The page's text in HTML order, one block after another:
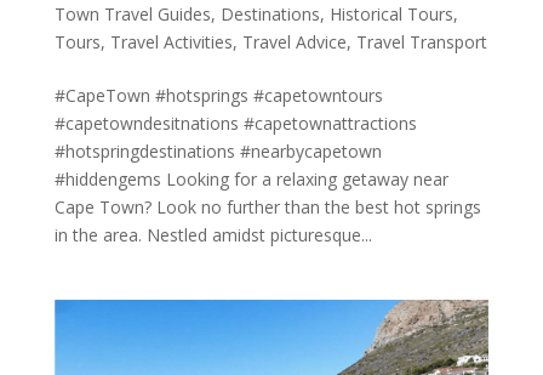
Town Travel Guides, Destinations, Historical Tours,
Tours, Travel Activities, Travel Advice, Travel Transport
#CapeTown #hotsprings #capetowntours
#capetowndesitnations #capetownattractions
#hotspringdestinations #nearbycapetown
#hiddengems Looking for a relaxing getaway near
Cape Town? Look no further than the best hot springs
in the area. Nestled amidst picturesque...